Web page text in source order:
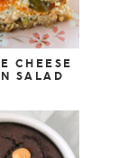
CHEESE
SALAD